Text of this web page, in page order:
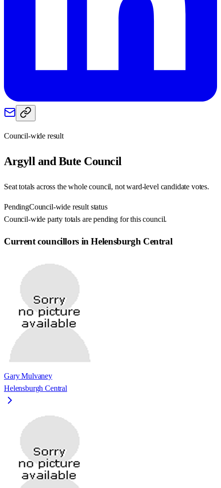
Council-wide result
Argyll and Bute Council
Seat totals across the whole council, not ward-level candidate votes.
PendingCouncil-wide result status
Council-wide party totals are pending for this council.
Current councillors in Helensburgh Central
Gary Mulvaney
Helensburgh Central